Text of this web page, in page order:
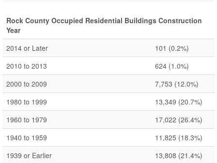
Rock County Occupied Residential Buildings Construction
Year
2014 or Later
101 (0.2%)
2010 to 2013
624 (1.0%)
2000 to 2009
7,753 (12.0%)
1980 to 1999
13,349 (20.7%)
1960 to 1979
17,022 (26.4%)
1940 to 1959
11,825 (18.3%)
1939 or Earlier
13,808 (21.4%)